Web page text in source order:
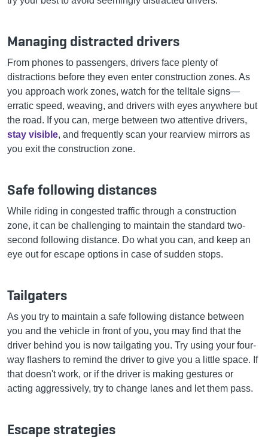
Managing distracted drivers
From phones to passengers, drivers face plenty of
distractions before they even enter construction zones. As
you approach work zones, watch for the telltale signs—
erratic speed, weaving, and drivers with eyes anywhere but
the road. If you can, merge between two attentive drivers,
stay visible, and frequently scan your rearview mirrors as
you exit the construction zone.
Safe following distances
While riding in congested traffic through a construction
zone, it can be challenging to maintain the standard two-
second following distance. Do what you can, and keep an
eye out for escape options in case of sudden stops.
Tailgaters
As you try to maintain a safe following distance between
you and the vehicle in front of you, you may find that the
driver behind you is now tailgating you. Try using your four-
way flashers to remind the driver to give you a little space. If
that doesn't work, or if the driver is making gestures or
acting aggressively, try to change lanes and let them pass.
Escape strategies